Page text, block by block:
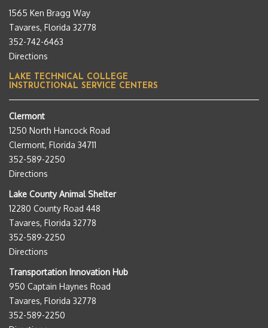
1565 Ken Bragg Way
Tavares, Florida 32778
352-742-6463
Directions
LAKE TECHNICAL COLLEGE
INSTRUCTIONAL SERVICE CENTERS
Clermont
1250 North Hancock Road
Clermont, Florida 34711
352-589-2250
Directions
Lake County Animal Shelter
12280 County Road 448
Tavares, Florida 32778
352-589-2250
Directions
Transportation Innovation Hub
950 Captain Haynes Road
Tavares, Florida 32778
352-589-2250